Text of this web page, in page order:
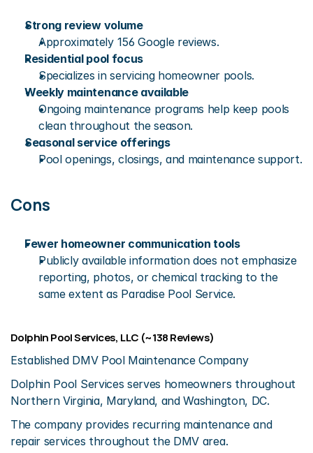
Strong review volume
Approximately 156 Google reviews.
Residential pool focus
Specializes in servicing homeowner pools.
Weekly maintenance available
Ongoing maintenance programs help keep pools
clean throughout the season.
Seasonal service offerings
Pool openings, closings, and maintenance support.
Cons
Fewer homeowner communication tools
Publicly available information does not emphasize
reporting, photos, or chemical tracking to the
same extent as Paradise Pool Service.
Dolphin Pool Services, LLC (~138 Reviews)
Established DMV Pool Maintenance Company
Dolphin Pool Services serves homeowners throughout
Northern Virginia, Maryland, and Washington, DC.
The company provides recurring maintenance and
repair services throughout the DMV area.